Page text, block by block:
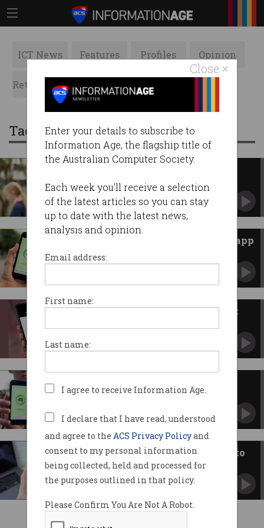
Close ×
Enter your details to subscribe to
Information Age, the flagship title of
the Australian Computer Society.
Each week you'll receive a selection
of the latest articles so you can stay
up to date with the latest news,
analysis and opinion.
Email address:
First name:
Last name:
I agree to receive Information Age.
I declare that I have read, understood
and agree to the ACS Privacy Policyand
consent to my personal information
being collected, held and processed for
the purposes outlined in that policy.
Please Confirm You Are Not A Robot.
ICT News Features Profiles Opinion
Retrospects ACS News Galleries
Tag: covidsafe app
COVIDSafe app
But what will happen to the data it collected?
What did the $10m COVIDSafe app
actually achieve?
Study finds the much-touted app was a waste
$10m COVIDSafe app pings just
COVIDSafe app
COVIDSafe protections pass into
law
Data to be retained for duration of pandemic.